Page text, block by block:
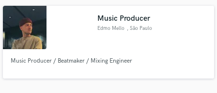
Music Producer
Edmo Mello , São Paulo
Music Producer / Beatmaker / Mixing Engineer